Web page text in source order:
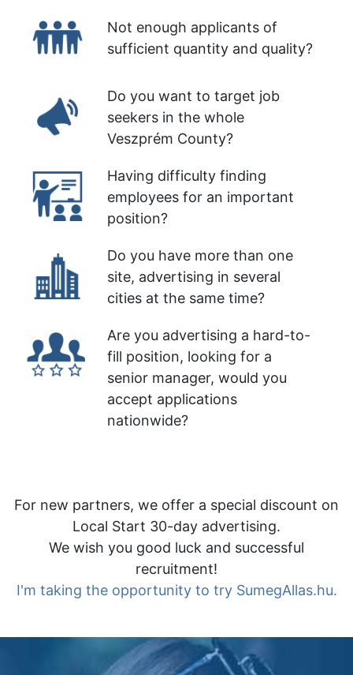
Not enough applicants of
sufficient quantity and quality?
Do you want to target job
seekers in the whole
Veszprém County?
Having difficulty finding
employees for an important
position?
Do you have more than one
site, advertising in several
cities at the same time?
Are you advertising a hard-to-
fill position, looking for a
senior manager, would you
accept applications
nationwide?
For new partners, we offer a special discount on
Local Start 30-day advertising.
We wish you good luck and successful
recruitment!
I'm taking the opportunity to try SumegAllas.hu.